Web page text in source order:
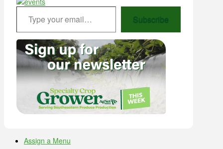
Type your email…
Subscribe
Assign a Menu